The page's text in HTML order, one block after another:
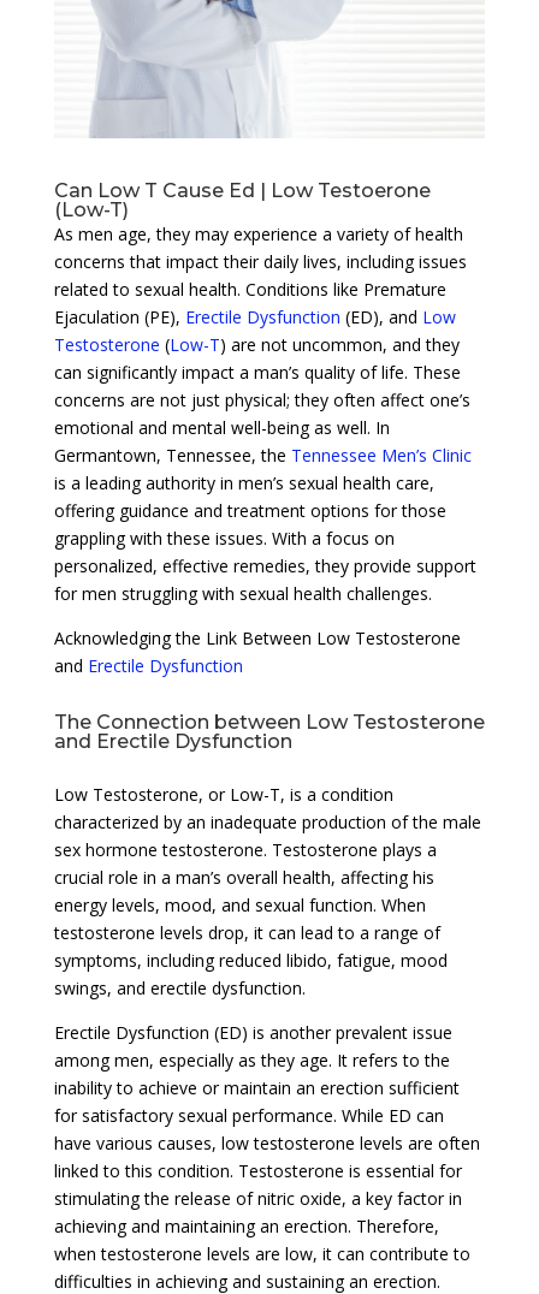
Can Low T Cause Ed | Low Testoerone
(Low-T)
As men age, they may experience a variety of health
concerns that impact their daily lives, including issues
related to sexual health. Conditions like Premature
Ejaculation (PE), Erectile Dysfunction (ED), and Low
Testosterone (Low-T) are not uncommon, and they
can significantly impact a man’s quality of life. These
concerns are not just physical; they often affect one’s
emotional and mental well-being as well. In
Germantown, Tennessee, the Tennessee Men’s Clinic
is a leading authority in men’s sexual health care,
offering guidance and treatment options for those
grappling with these issues. With a focus on
personalized, effective remedies, they provide support
for men struggling with sexual health challenges.
Acknowledging the Link Between Low Testosterone
and Erectile Dysfunction
The Connection between Low Testosterone
and Erectile Dysfunction
Low Testosterone, or Low-T, is a condition
characterized by an inadequate production of the male
sex hormone testosterone. Testosterone plays a
crucial role in a man’s overall health, affecting his
energy levels, mood, and sexual function. When
testosterone levels drop, it can lead to a range of
symptoms, including reduced libido, fatigue, mood
swings, and erectile dysfunction.
Erectile Dysfunction (ED) is another prevalent issue
among men, especially as they age. It refers to the
inability to achieve or maintain an erection sufficient
for satisfactory sexual performance. While ED can
have various causes, low testosterone levels are often
linked to this condition. Testosterone is essential for
stimulating the release of nitric oxide, a key factor in
achieving and maintaining an erection. Therefore,
when testosterone levels are low, it can contribute to
difficulties in achieving and sustaining an erection.